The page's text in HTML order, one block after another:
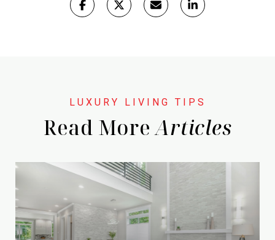
Read More